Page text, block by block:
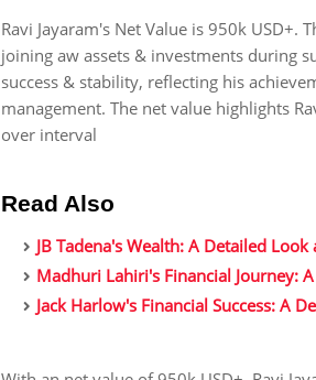
Ravi Jayaram's Net Value is 950k USD+.
joining aw assets & investments during
success & stability, reflecting his
management. The net value highlights
over interval
Read Also
JB Tadena's Wealth: A Detailed Look
Madhuri Lahiri's Financial Journey:
Jack Harlow's Financial Success: A